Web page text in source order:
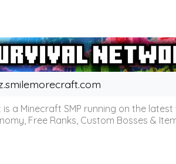
a Minecraft SMP running on the
Free Ranks, Custom Bosses &